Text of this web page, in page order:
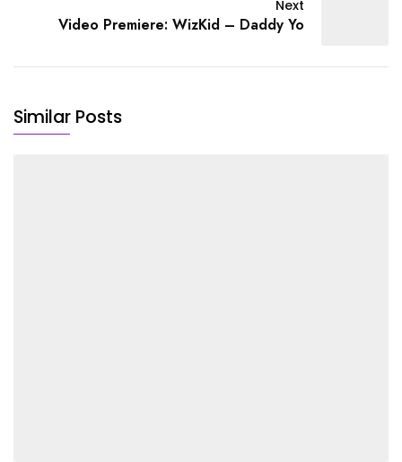
Next
Video Premiere: WizKid – Daddy Yo
Similar Posts